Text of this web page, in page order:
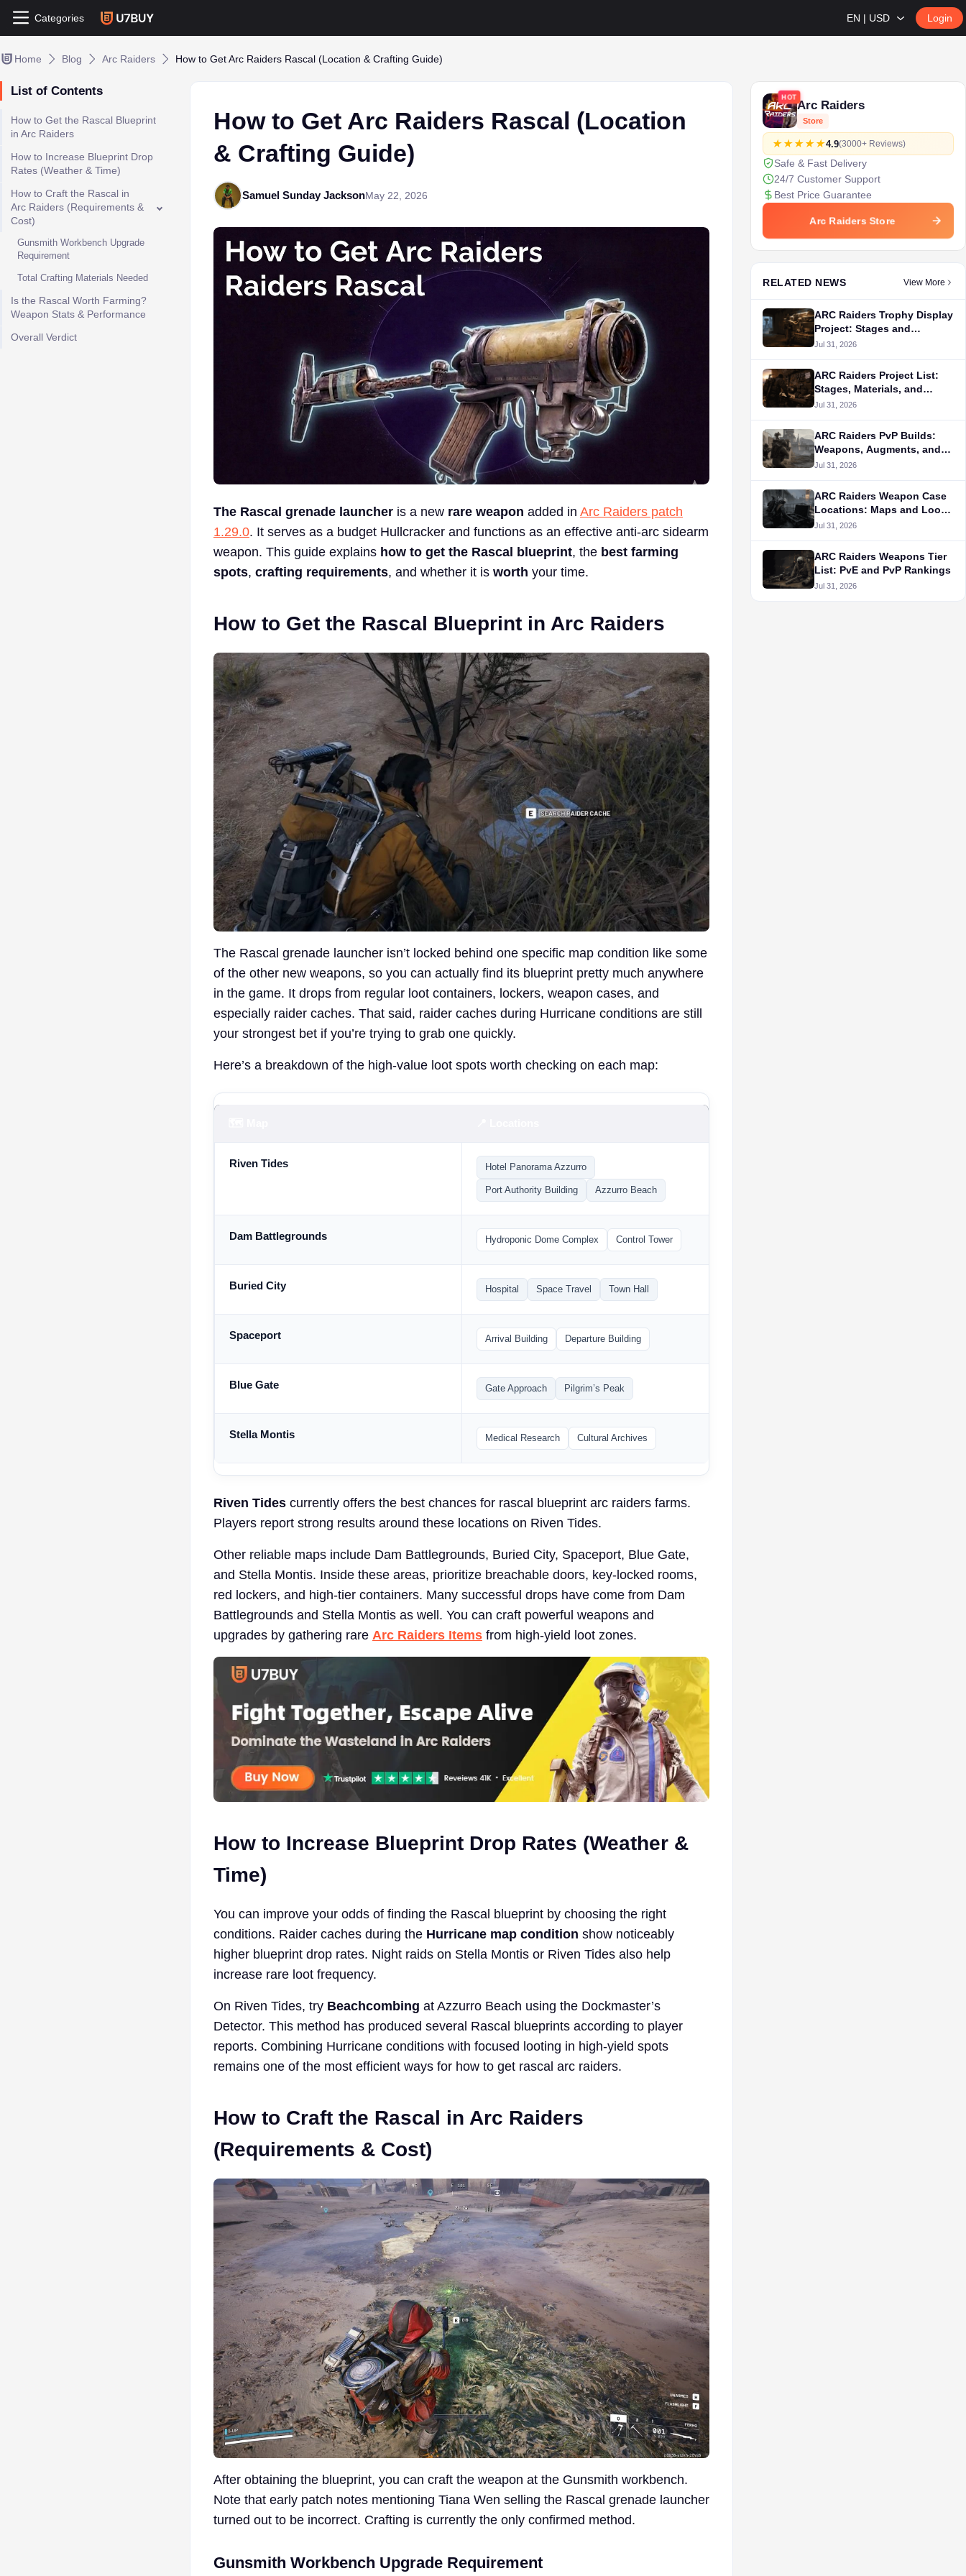
Categories EN | USD Login
Home Blog Arc Raiders How to Get Arc Raiders Rascal (Location & Crafting Guide)
List of Contents
How to Get the Rascal Blueprint
in Arc Raiders
How to Increase Blueprint Drop
Rates (Weather & Time)
How to Craft the Rascal in
Arc Raiders (Requirements &
Cost)
Gunsmith Workbench Upgrade
Requirement
Total Crafting Materials Needed
Is the Rascal Worth Farming?
Weapon Stats & Performance
Overall Verdict
How to Get Arc Raiders Rascal (Location
& Crafting Guide)
Samuel Sunday JacksonMay 22, 2026
The Rascal grenade launcher is a new rare weapon added in Arc Raiders patch
1.29.0. It serves as a budget Hullcracker and functions as an effective anti-arc sidearm
weapon. This guide explains how to get the Rascal blueprint, the best farming
spots, crafting requirements, and whether it is worth your time.
How to Get the Rascal Blueprint in Arc Raiders
The Rascal grenade launcher isn’t locked behind one specific map condition like some
of the other new weapons, so you can actually find its blueprint pretty much anywhere
in the game. It drops from regular loot containers, lockers, weapon cases, and
especially raider caches. That said, raider caches during Hurricane conditions are still
your strongest bet if you’re trying to grab one quickly.
Here’s a breakdown of the high-value loot spots worth checking on each map:
Riven Tides Hotel Panorama Azzurro
Port Authority Building Azzurro Beach
Dam Battlegrounds Hydroponic Dome Complex Control Tower
Buried City Hospital Space Travel Town Hall
Spaceport Arrival Building Departure Building
Blue Gate Gate Approach Pilgrim’s Peak
Stella Montis Medical Research Cultural Archives
Riven Tides currently offers the best chances for rascal blueprint arc raiders farms.
Players report strong results around these locations on Riven Tides.
Other reliable maps include Dam Battlegrounds, Buried City, Spaceport, Blue Gate,
and Stella Montis. Inside these areas, prioritize breachable doors, key-locked rooms,
red lockers, and high-tier containers. Many successful drops have come from Dam
Battlegrounds and Stella Montis as well. You can craft powerful weapons and
upgrades by gathering rare Arc Raiders Items from high-yield loot zones.
How to Increase Blueprint Drop Rates (Weather &
Time)
You can improve your odds of finding the Rascal blueprint by choosing the right
conditions. Raider caches during the Hurricane map condition show noticeably
higher blueprint drop rates. Night raids on Stella Montis or Riven Tides also help
increase rare loot frequency.
On Riven Tides, try Beachcombing at Azzurro Beach using the Dockmaster’s
Detector. This method has produced several Rascal blueprints according to player
reports. Combining Hurricane conditions with focused looting in high-yield spots
remains one of the most efficient ways for how to get rascal arc raiders.
How to Craft the Rascal in Arc Raiders
(Requirements & Cost)
After obtaining the blueprint, you can craft the weapon at the Gunsmith workbench.
Note that early patch notes mentioning Tiana Wen selling the Rascal grenade launcher
turned out to be incorrect. Crafting is currently the only confirmed method.
Gunsmith Workbench Upgrade Requirement
HOT
Arc Raiders
Store
4.9(3000+ Reviews)
Safe & Fast Delivery
24/7 Customer Support
Best Price Guarantee
Arc Raiders Store
RELATED NEWS View More
ARC Raiders Trophy Display
Project: Stages and
Materials
Jul 31, 2026
ARC Raiders Project List:
Stages, Materials, and
Rewards
Jul 31, 2026
ARC Raiders PvP Builds:
Weapons, Augments, and
Tactics
Jul 31, 2026
ARC Raiders Weapon Case
Locations: Maps and Loot
Routes
Jul 31, 2026
ARC Raiders Weapons Tier
List: PvE and PvP Rankings
Jul 31, 2026